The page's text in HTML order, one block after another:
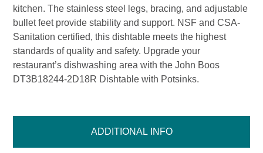
ADDITIONAL INFO
kitchen. The stainless steel legs, bracing, and adjustable
bullet feet provide stability and support. NSF and CSA-
Sanitation certified, this dishtable meets the highest
standards of quality and safety. Upgrade your
restaurant’s dishwashing area with the John Boos
DT3B18244-2D18R Dishtable with Potsinks.